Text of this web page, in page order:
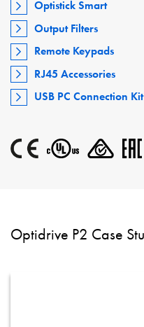
Optistick Smart
Output Filters
Remote Keypads
RJ45 Accessories
USB PC Connection Kit
Optidrive P2 Case